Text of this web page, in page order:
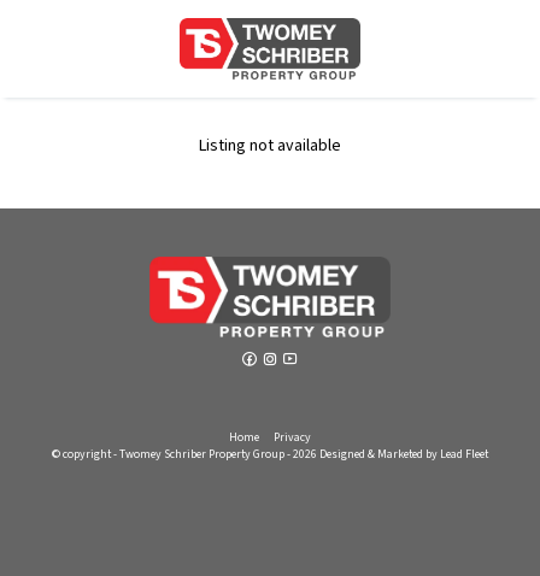
Listing not available
Home
Privacy
© copyright - Twomey Schriber Property Group - 2026 Designed & Marketed by Lead Fleet